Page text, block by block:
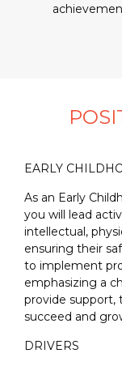
EARLY
As an Early
you will lead
intellectual,
ensuring their
to implement
emphasizing a
provide support,
succeed and
DRIVERS